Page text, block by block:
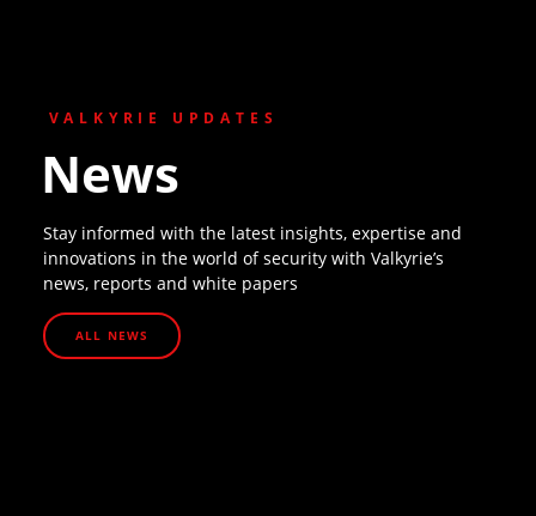
VALKYRIE UPDATES
News
Stay informed with the latest insights, expertise and
innovations in the world of security with Valkyrie’s
news, reports and white papers
ALL NEWS